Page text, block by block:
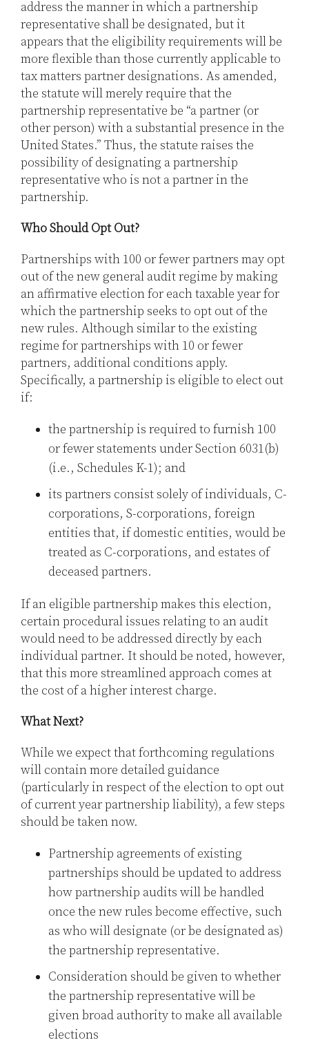
address the manner in which a partnership
representative shall be designated, but it
appears that the eligibility requirements will be
more flexible than those currently applicable to
tax matters partner designations. As amended,
the statute will merely require that the
partnership representative be “a partner (or
other person) with a substantial presence in the
United States.” Thus, the statute raises the
possibility of designating a partnership
representative who is not a partner in the
partnership.
Who Should Opt Out?
Partnerships with 100 or fewer partners may opt
out of the new general audit regime by making
an affirmative election for each taxable year for
which the partnership seeks to opt out of the
new rules. Although similar to the existing
regime for partnerships with 10 or fewer
partners, additional conditions apply.
Specifically, a partnership is eligible to elect out
if:
the partnership is required to furnish 100
or fewer statements under Section 6031(b)
(i.e., Schedules K-1); and
its partners consist solely of individuals, C-
corporations, S-corporations, foreign
entities that, if domestic entities, would be
treated as C-corporations, and estates of
deceased partners.
If an eligible partnership makes this election,
certain procedural issues relating to an audit
would need to be addressed directly by each
individual partner. It should be noted, however,
that this more streamlined approach comes at
the cost of a higher interest charge.
What Next?
While we expect that forthcoming regulations
will contain more detailed guidance
(particularly in respect of the election to opt out
of current year partnership liability), a few steps
should be taken now.
Partnership agreements of existing
partnerships should be updated to address
how partnership audits will be handled
once the new rules become effective, such
as who will designate (or be designated as)
the partnership representative.
Consideration should be given to whether
the partnership representative will be
given broad authority to make all available
elections